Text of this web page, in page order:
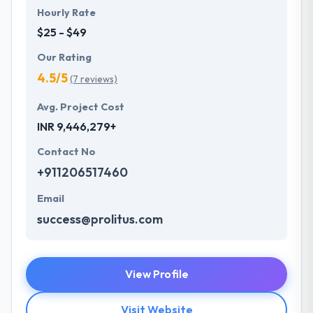
Hourly Rate
$25 - $49
Our Rating
4.5/5(7 reviews)
Avg. Project Cost
INR 9,446,279+
Contact No
+911206517460
Email
success@prolitus.com
View Profile
Visit Website